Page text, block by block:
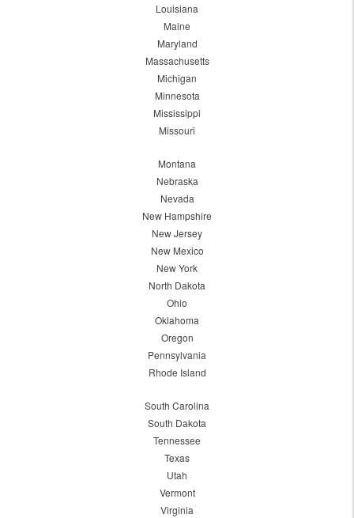
Louisiana
Maine
Maryland
Massachusetts
Michigan
Minnesota
Mississippi
Missouri
Montana
Nebraska
Nevada
New Hampshire
New Jersey
New Mexico
New York
North Dakota
Ohio
Oklahoma
Oregon
Pennsylvania
Rhode Island
South Carolina
South Dakota
Tennessee
Texas
Utah
Vermont
Virginia